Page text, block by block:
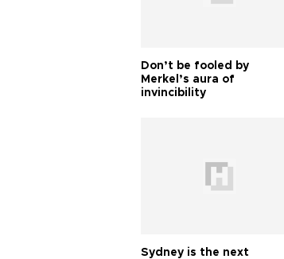
Don’t be fooled by
Merkel’s aura of
invincibility
Sydney is the next